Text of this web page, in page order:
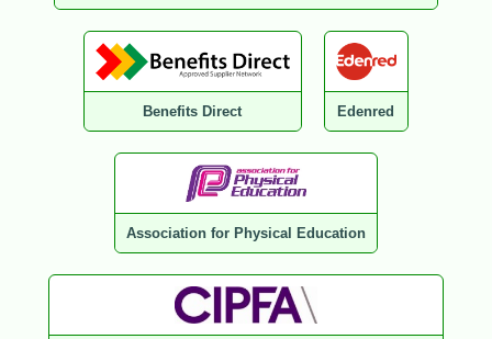
Benefits Direct Edenred
Association for Physical Education